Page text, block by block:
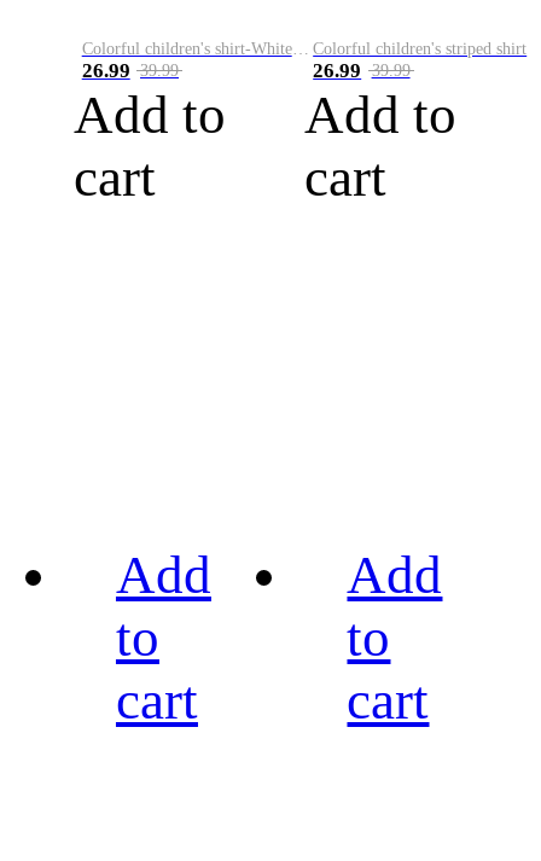
Colorful children's shirt-White&Red
26.99 39.99
Add to
cart
Colorful children's striped shirt
26.99 39.99
Add to
cart
Add
to
cart
Add
to
cart